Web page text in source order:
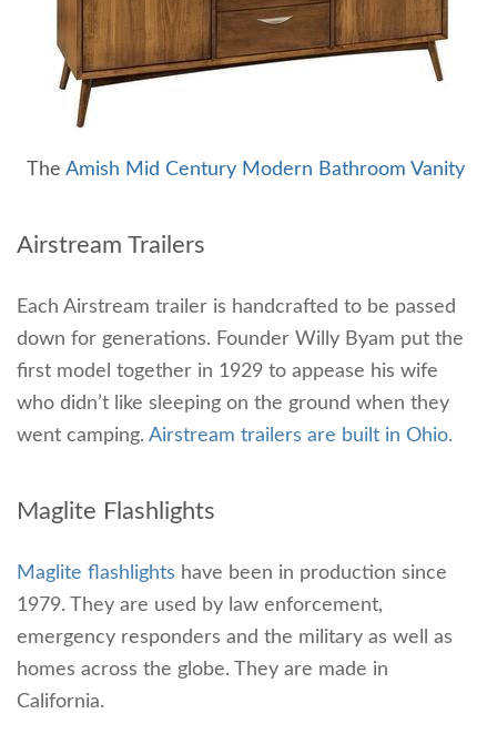
The Amish Mid Century Modern Bathroom Vanity
Airstream Trailers
Each Airstream trailer is handcrafted to be passed
down for generations. Founder Willy Byam put the
first model together in 1929 to appease his wife
who didn’t like sleeping on the ground when they
went camping. Airstream trailers are built in Ohio.
Maglite Flashlights
Maglite flashlights have been in production since
1979. They are used by law enforcement,
emergency responders and the military as well as
homes across the globe. They are made in
California.